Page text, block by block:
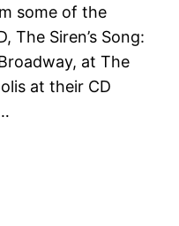
some of the
The Siren’s Song:
at The
at their CD